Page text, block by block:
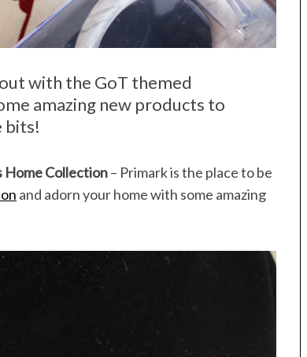
with the GoT themed
amazing new products to
bits!
Home Collection– Primark is the place to be
and adorn your home with some amazing